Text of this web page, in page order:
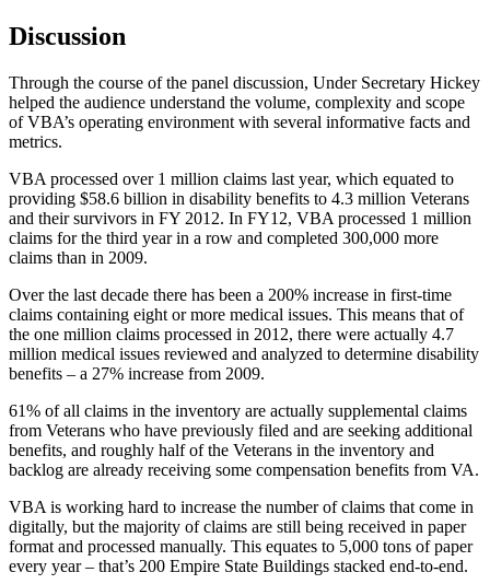
Discussion
Through the course of the panel discussion, Under Secretary Hickey
helped the audience understand the volume, complexity and scope
of VBA’s operating environment with several informative facts and
metrics.
VBA processed over 1 million claims last year, which equated to
providing $58.6 billion in disability benefits to 4.3 million Veterans
and their survivors in FY 2012. In FY12, VBA processed 1 million
claims for the third year in a row and completed 300,000 more
claims than in 2009.
Over the last decade there has been a 200% increase in first-time
claims containing eight or more medical issues. This means that of
the one million claims processed in 2012, there were actually 4.7
million medical issues reviewed and analyzed to determine disability
benefits – a 27% increase from 2009.
61% of all claims in the inventory are actually supplemental claims
from Veterans who have previously filed and are seeking additional
benefits, and roughly half of the Veterans in the inventory and
backlog are already receiving some compensation benefits from VA.
VBA is working hard to increase the number of claims that come in
digitally, but the majority of claims are still being received in paper
format and processed manually. This equates to 5,000 tons of paper
every year – that’s 200 Empire State Buildings stacked end-to-end.